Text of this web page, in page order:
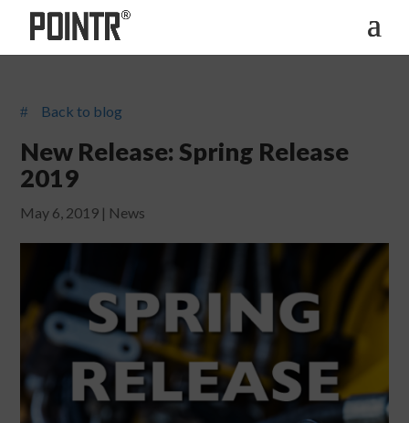
# Back to blog
New Release: Spring Release
2019
May 6, 2019 | News